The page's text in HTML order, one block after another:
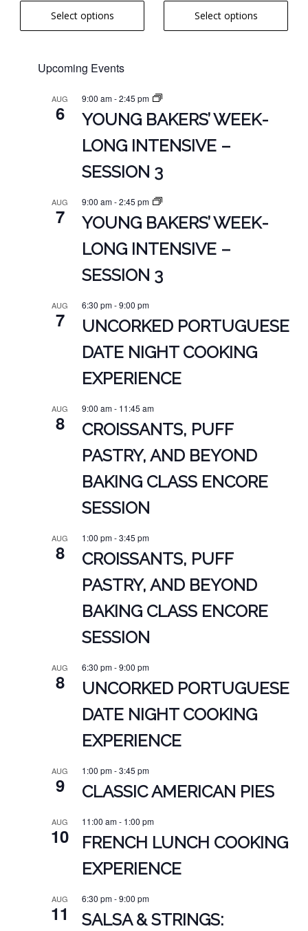
out of 5
range:
$6.00
through
Select options
product
$6.00
through
Select options
product
Upcoming Events
AUG
6
9:00 am-2:45 pm
YOUNG BAKERS’ WEEK-
LONG INTENSIVE –
SESSION 3
AUG
7
9:00 am-2:45 pm
YOUNG BAKERS’ WEEK-
LONG INTENSIVE –
SESSION 3
AUG
7
6:30 pm-9:00 pm
UNCORKED PORTUGUESE
DATE NIGHT COOKING
EXPERIENCE
AUG
8
9:00 am- 11:45 am
CROISSANTS, PUFF
PASTRY, AND BEYOND
BAKING CLASS ENCORE
SESSION
AUG
8
1:00 pm-3:45 pm
CROISSANTS, PUFF
PASTRY, AND BEYOND
BAKING CLASS ENCORE
SESSION
AUG
8
6:30 pm-9:00 pm
UNCORKED PORTUGUESE
DATE NIGHT COOKING
EXPERIENCE
AUG
9
1:00 pm-3:45 pm
CLASSIC AMERICAN PIES
AUG
10
11:00 am- 1:00 pm
FRENCH LUNCH COOKING
EXPERIENCE
AUG
11
6:30 pm-9:00 pm
SALSA & STRINGS: